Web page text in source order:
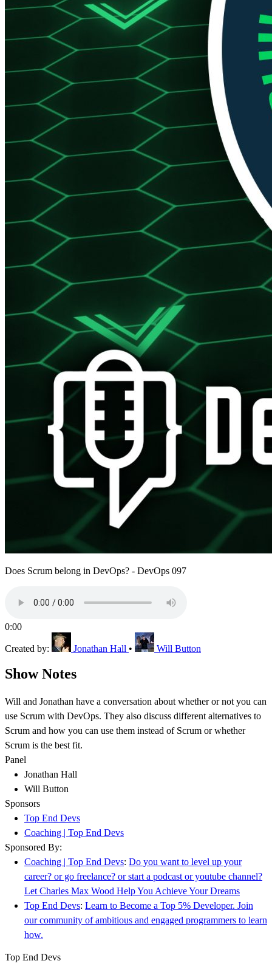
Does Scrum belong in DevOps? - DevOps 097
0:00
Created by: Jonathan Hall • Will Button
Show Notes
Will and Jonathan have a conversation about whether or not you can
use Scrum with DevOps. They also discuss different alternatives to
Scrum and how you can use them instead of Scrum or whether
Scrum is the best fit.
Panel
Jonathan Hall
Will Button
Sponsors
Top End Devs
Coaching | Top End Devs
Sponsored By:
Coaching | Top End Devs: Do you want to level up your
career? or go freelance? or start a podcast or youtube channel?
Let Charles Max Wood Help You Achieve Your Dreams
Top End Devs: Learn to Become a Top 5% Developer. Join
our community of ambitious and engaged programmers to learn
how.
Top End Devs